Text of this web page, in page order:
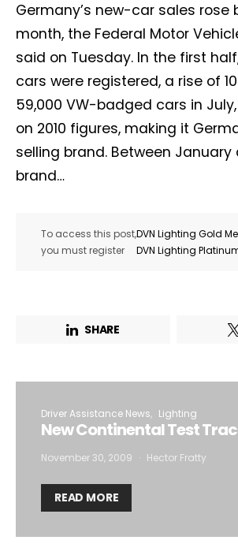
Germany’s new-car sales rose
month, the Federal Motor
said on Tuesday. In the first
cars were registered, a rise of
59,000 VW-badged cars in
on 2010 figures, making it
selling brand. Between January
brand…
To access this post,
you must register
DVN Lighting Gold
DVN Lighting
SHARE
Driver Assistance News Lighting
New Continental Test
November 30, 2009 Hector Fratty
READ MORE